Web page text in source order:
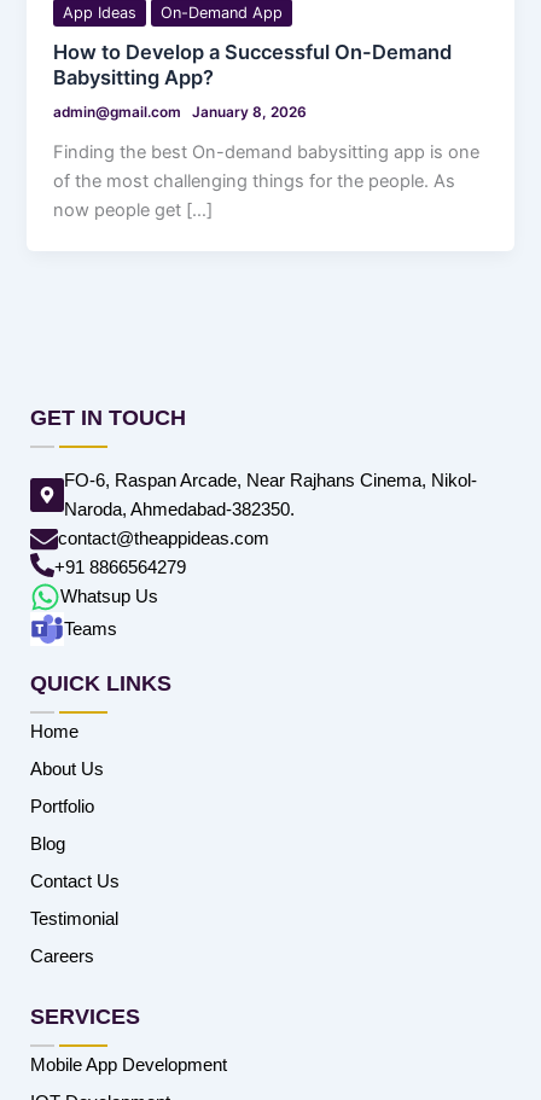
App Ideas On-Demand App
How to Develop a Successful On-Demand
Babysitting App?
admin@gmail.com January 8, 2026
Finding the best On-demand babysitting app is one
of the most challenging things for the people. As
now people get […]
GET IN TOUCH
FO-6, Raspan Arcade, Near Rajhans Cinema, Nikol-
Naroda, Ahmedabad-382350.
contact@theappideas.com
+91 8866564279
Whatsup Us
Teams
QUICK LINKS
Home
About Us
Portfolio
Blog
Contact Us
Testimonial
Careers
SERVICES
Mobile App Development